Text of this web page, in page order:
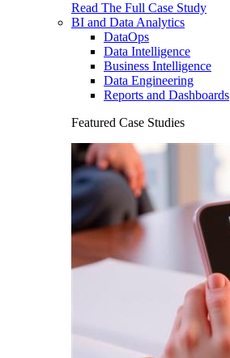
Read The Full Case Study
BI and Data Analytics
DataOps
Data Intelligence
Business Intelligence
Data Engineering
Reports and Dashboards
Featured Case Studies